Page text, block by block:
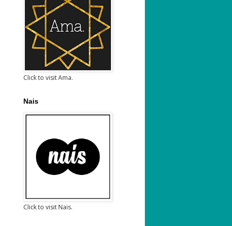
Click to visit Ama.
Nais
Click to visit Nais.